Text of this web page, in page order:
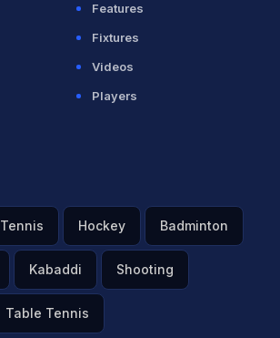
Features
Fixtures
Videos
Players
Tennis Hockey Badminton
Kabaddi Shooting
Table Tennis